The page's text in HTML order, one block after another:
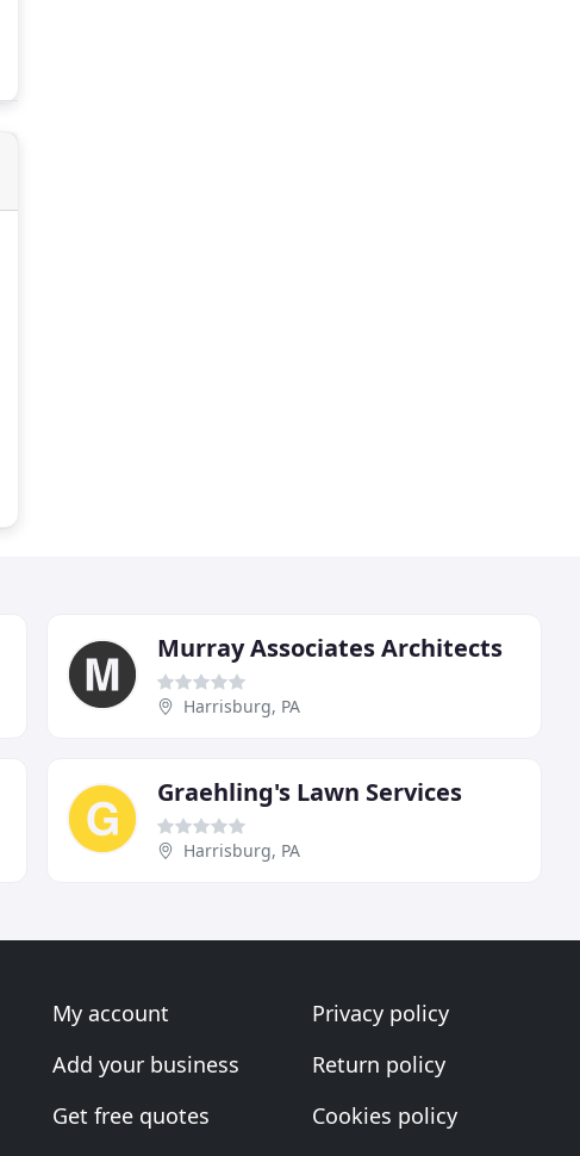
Murray Associates Architects
Harrisburg, PA
Graehling's Lawn Services
Harrisburg, PA
My account
Add your business
Get free quotes
Privacy policy
Return policy
Cookies policy